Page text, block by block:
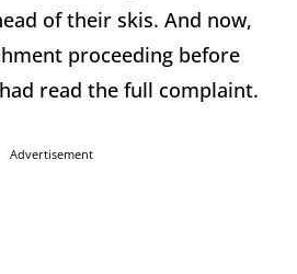
of their skis. And now,
proceeding before
read the full complaint.
Advertisement